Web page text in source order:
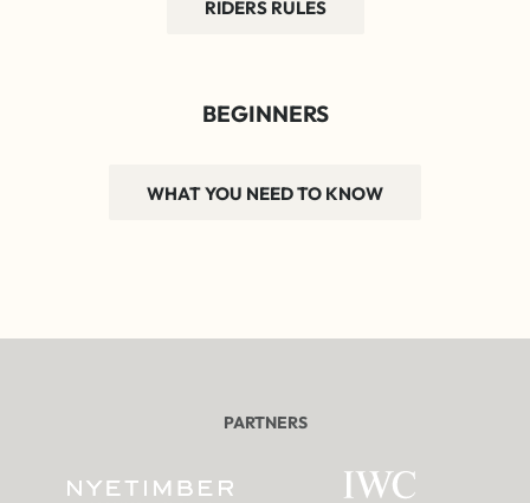
RIDERS RULES
BEGINNERS
WHAT YOU NEED TO KNOW
PARTNERS